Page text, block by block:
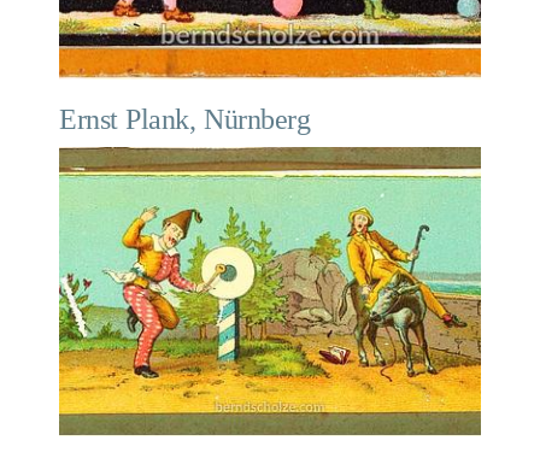
Ernst Plank, Nürnberg